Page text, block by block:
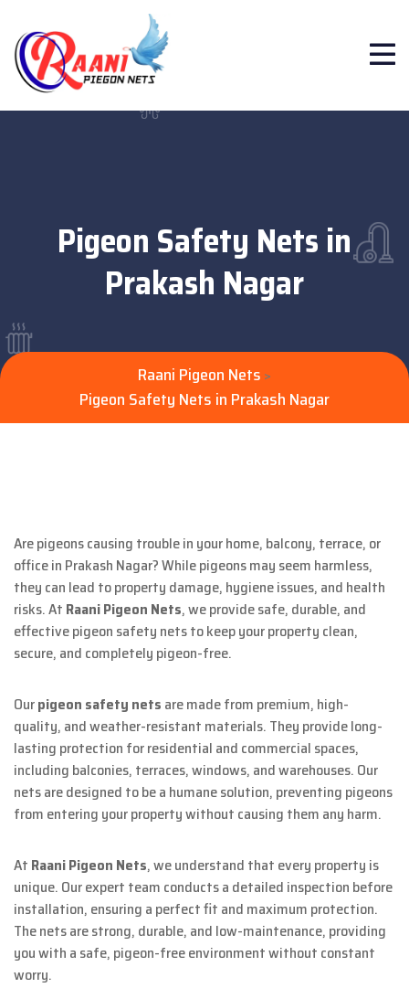
Pigeon Safety Nets in
Prakash Nagar
Raani Pigeon Nets >
Pigeon Safety Nets in Prakash Nagar
Are pigeons causing trouble in your home, balcony, terrace, or
office in Prakash Nagar? While pigeons may seem harmless,
they can lead to property damage, hygiene issues, and health
risks. At Raani Pigeon Nets, we provide safe, durable, and
effective pigeon safety nets to keep your property clean,
secure, and completely pigeon-free.
Ourpigeon safety nets are made from premium, high-
quality, and weather-resistant materials. They provide long-
lasting protection for residential and commercial spaces,
including balconies, terraces, windows, and warehouses. Our
nets are designed to be a humane solution, preventing pigeons
from entering your property without causing them any harm.
At Raani Pigeon Nets, we understand that every property is
unique. Our expert team conducts a detailed inspection before
installation, ensuring a perfect fit and maximum protection.
The nets are strong, durable, and low-maintenance, providing
you with a safe, pigeon-free environment without constant
worry.